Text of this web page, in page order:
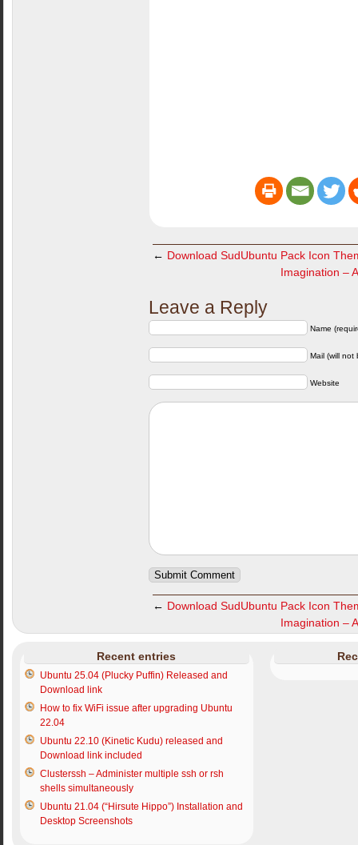
← Download SudUbuntu Pack Icon
Imagination –
Leave a Reply
Name
Mail (will not
Website
← Download SudUbuntu Pack Icon
Imagination –
Recent entries
Ubuntu 25.04 (Plucky Puffin) Released and
Download link
How to fix WiFi issue after upgrading Ubuntu
22.04
Ubuntu 22.10 (Kinetic Kudu) released and
Download link included
Clusterssh – Administer multiple ssh or rsh
shells simultaneously
Ubuntu 21.04 (“Hirsute Hippo”) Installation and
Desktop Screenshots